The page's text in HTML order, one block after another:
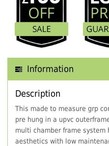
Information
Description
This made to measure grp
pre hung in a upvc
multi chamber frame system
aesthetics with low